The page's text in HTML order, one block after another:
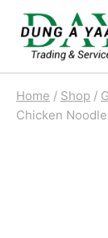
Skip
content
Home / Shop /
Chicken Noodle